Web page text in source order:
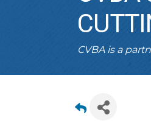
CVBA is a